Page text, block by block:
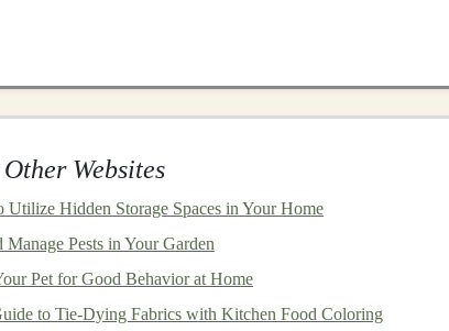
the need to pay
the growth of theirportfolioswithout incurring
Websites
Utilize Hidden Storage Spaces in Your Home
Pests in Your Garden
Pet for Good Behavior at Home
to Tie-Dying Fabrics with Kitchen Food Coloring